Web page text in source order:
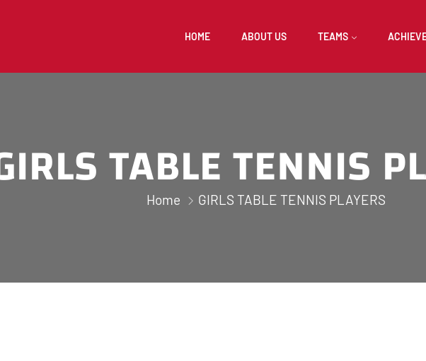
HOME ABOUT US TEAMS
TABLE TENNIS
Home GIRLS TABLE TENNIS PLAYERS